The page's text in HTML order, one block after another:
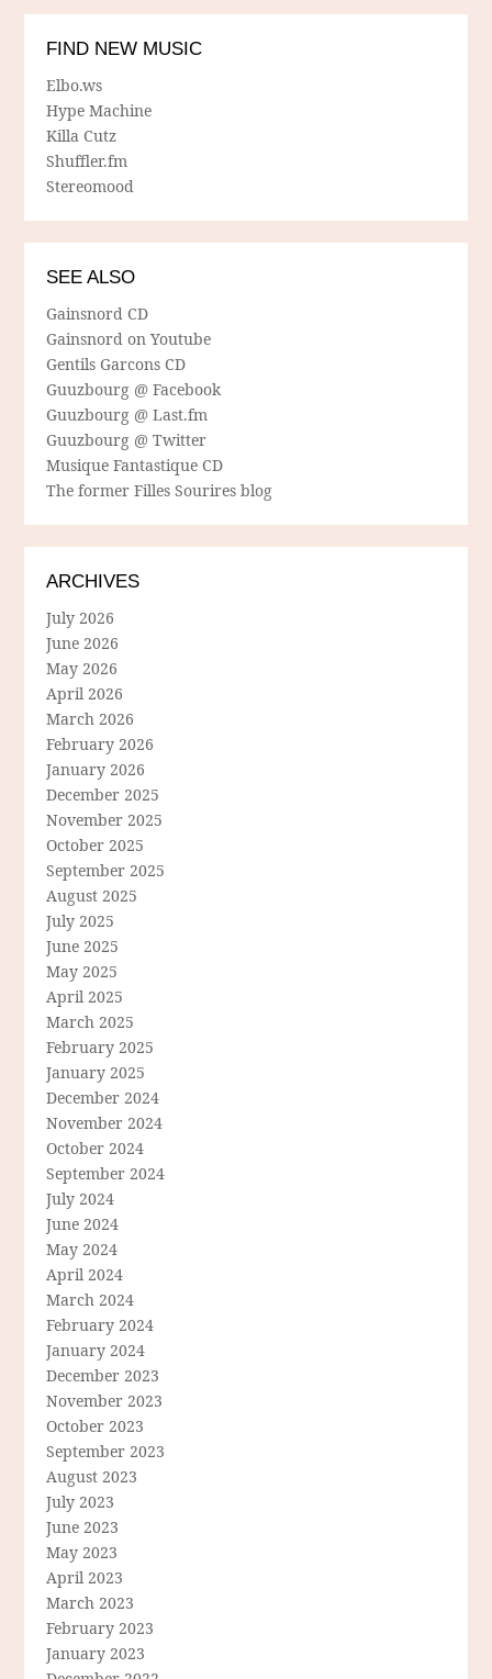
FIND NEW MUSIC
Elbo.ws
Hype Machine
Killa Cutz
Shuffler.fm
Stereomood
SEE ALSO
Gainsnord CD
Gainsnord on Youtube
Gentils Garcons CD
Guuzbourg @ Facebook
Guuzbourg @ Last.fm
Guuzbourg @ Twitter
Musique Fantastique CD
The former Filles Sourires blog
ARCHIVES
July 2026
June 2026
May 2026
April 2026
March 2026
February 2026
January 2026
December 2025
November 2025
October 2025
September 2025
August 2025
July 2025
June 2025
May 2025
April 2025
March 2025
February 2025
January 2025
December 2024
November 2024
October 2024
September 2024
July 2024
June 2024
May 2024
April 2024
March 2024
February 2024
January 2024
December 2023
November 2023
October 2023
September 2023
August 2023
July 2023
June 2023
May 2023
April 2023
March 2023
February 2023
January 2023